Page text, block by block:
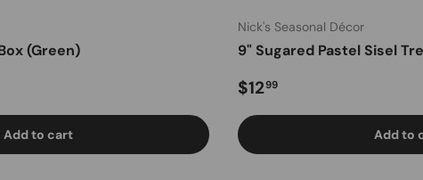
(Green)
Add to cart
Nick's Seasonal Décor
9" Sugared Pastel Sisel
Regular price
$1299
Add to